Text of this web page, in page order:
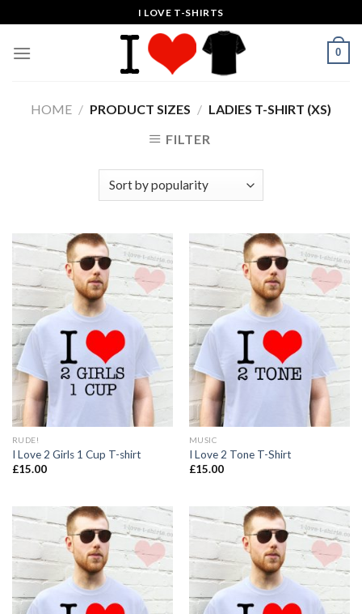
to
content
I LOVE T-SHIRTS
0
HOME / PRODUCT SIZES / LADIES T-SHIRT (XS)
FILTER
RUDE!
I Love 2 Girls 1 Cup T-shirt
£15.00
MUSIC
I Love 2 Tone T-Shirt
£15.00